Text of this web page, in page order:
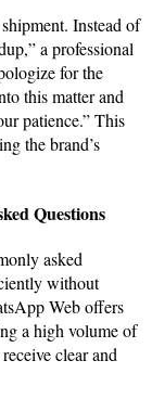
Instead of
a professional
for the
this matter and
patience.” This
the brand’s
Questions
asked
without
Web offers
a high volume of
clear and